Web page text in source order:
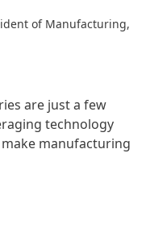
of Manufacturing,
are just a few
technology
manufacturing